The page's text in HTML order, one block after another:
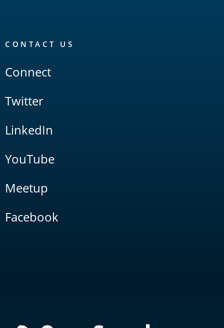
CONTACT US
Connect
Twitter
LinkedIn
YouTube
Meetup
Facebook